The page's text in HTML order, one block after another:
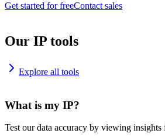
Get started for freeContact sales
Our IP tools
Explore all tools
What is my IP?
Test our data accuracy by viewing insights